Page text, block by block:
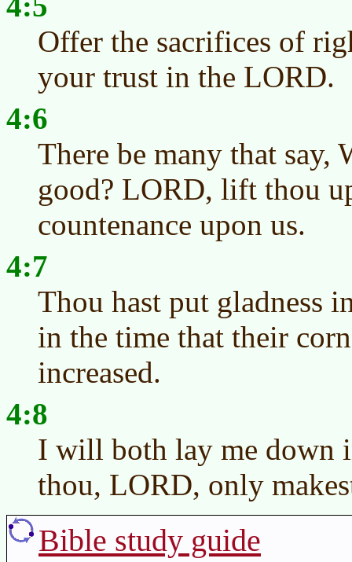
Offer the sacrifices of
your trust in the LORD.
4:6
There be many that say,
good? LORD, lift thou
countenance upon us.
4:7
Thou hast put gladness
in the time that their
increased.
4:8
I will both lay me down
thou, LORD, only
Bible study guide